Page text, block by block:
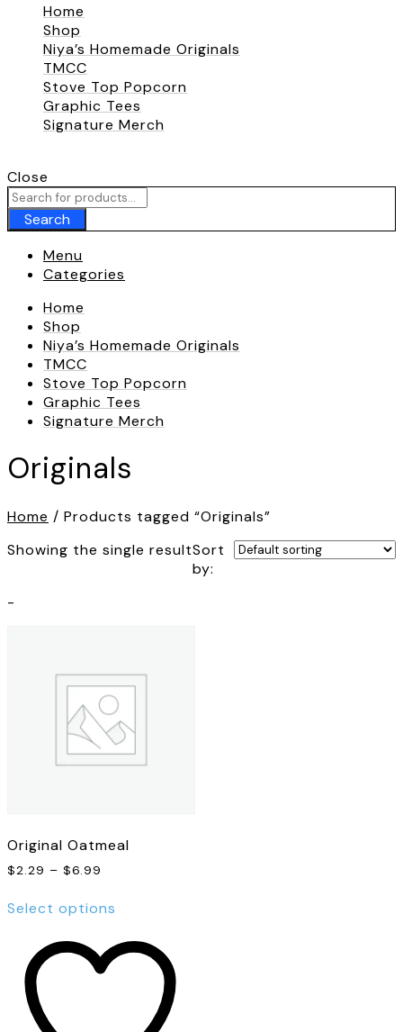
Home
Shop
Niya’s Homemade Originals
TMCC
Stove Top Popcorn
Graphic Tees
Signature Merch
Close
Search
Menu
Categories
Home
Shop
Niya’s Homemade Originals
TMCC
Stove Top Popcorn
Graphic Tees
Signature Merch
Originals
Home / Products tagged “Originals”
Showing the single resultSort
by:
-
Original Oatmeal
$2.29 – $6.99
through
Select options
multiple
variants.
options
may